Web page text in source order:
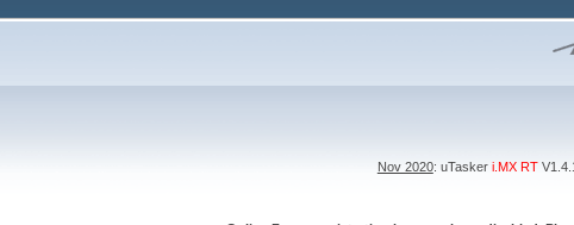
Nov 2020: uTasker i.MX RT